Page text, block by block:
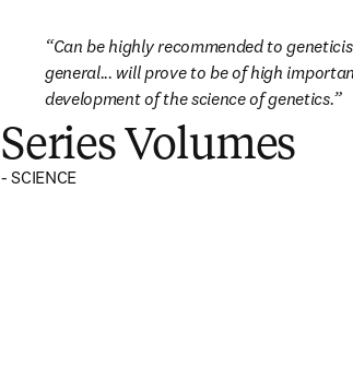
Can be highly recommended to
general... will prove to be of high
development of the science of genetics.
- SCIENCE
Series Volumes